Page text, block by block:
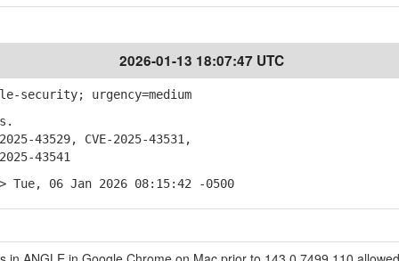
2026-01-13 18:07:47 UTC
security; urgency=medium
43529, CVE-2025-43531,
43541
06 Jan 2026 08:15:42 -0500